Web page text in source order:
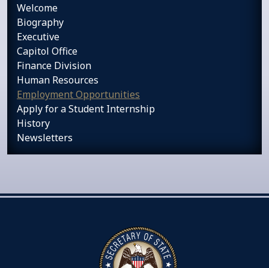
Welcome
Biography
Executive
Capitol Office
Finance Division
Human Resources
Employment Opportunities
Apply for a Student Internship
History
Newsletters